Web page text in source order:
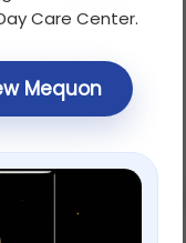
Care Center.
Mequon
Guide
· Updated June